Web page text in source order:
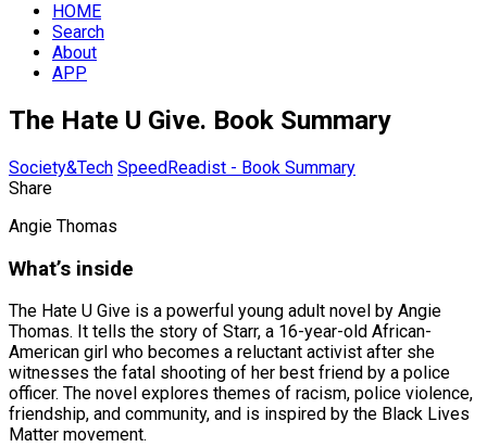
HOME
Search
About
APP
The Hate U Give. Book Summary
Society&Tech SpeedReadist - Book Summary
Share
Angie Thomas
What’s inside
The Hate U Give is a powerful young adult novel by Angie
Thomas. It tells the story of Starr, a 16-year-old African-
American girl who becomes a reluctant activist after she
witnesses the fatal shooting of her best friend by a police
officer. The novel explores themes of racism, police violence,
friendship, and community, and is inspired by the Black Lives
Matter movement.